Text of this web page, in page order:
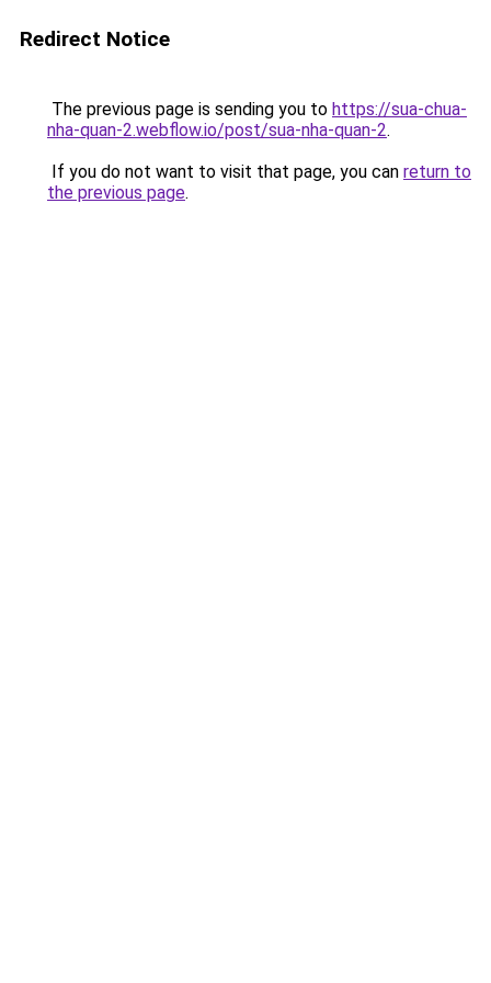
Redirect Notice
The previous page is sending you to https://sua-chua-
nha-quan-2.webflow.io/post/sua-nha-quan-2.
If you do not want to visit that page, you can return to
the previous page.